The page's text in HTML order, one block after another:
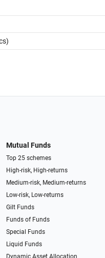
Mutual Funds
Top 25 schemes
High-risk, High-returns
Medium-risk, Medium-returns
Low-risk, Low-returns
Gilt Funds
Funds of Funds
Special Funds
Liquid Funds
Dynamic Asset Allocation